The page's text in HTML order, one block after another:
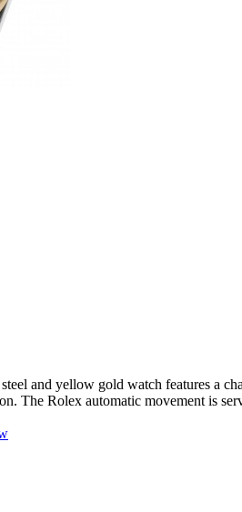
and yellow gold watch features a
The Rolex automatic movement is